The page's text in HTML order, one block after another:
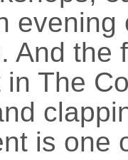
And the
The
is one